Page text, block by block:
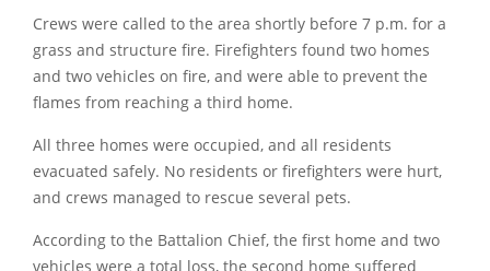
Crews were called to the area shortly before 7 p.m. for a
grass and structure fire. Firefighters found two homes
and two vehicles on fire, and were able to prevent the
flames from reaching a third home.
All three homes were occupied, and all residents
evacuated safely. No residents or firefighters were hurt,
and crews managed to rescue several pets.
According to the Battalion Chief, the first home and two
vehicles were a total loss, the second home suffered